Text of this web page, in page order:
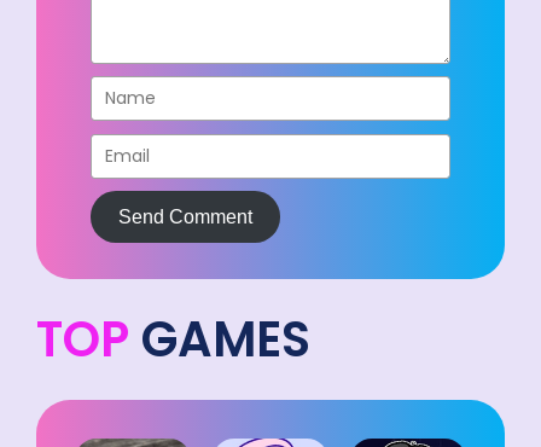
Send Comment
TOP GAMES